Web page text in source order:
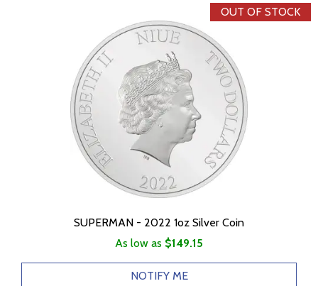
OUT OF STOCK
SUPERMAN - 2022 1oz Silver Coin
As low as $149.15
NOTIFY ME